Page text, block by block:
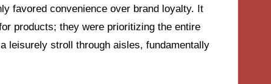
favored convenience over brand loyalty. It
products; they were prioritizing the entire
leisurely stroll through aisles, fundamentally